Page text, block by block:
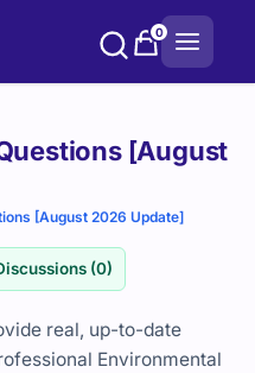
0
[August
[August 2026 Update]
(0)
real, up-to-date
Environmental